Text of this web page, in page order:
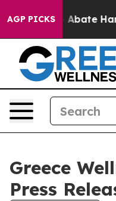
AGP PICKS
Fund to Abate
Greece
Press